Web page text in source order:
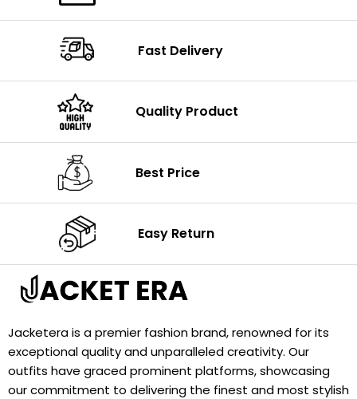
Fast Delivery
Quality Product
Best Price
Easy Return
Jacketera is a premier fashion brand, renowned for its
exceptional quality and unparalleled creativity. Our
outfits have graced prominent platforms, showcasing
our commitment to delivering the finest and most stylish